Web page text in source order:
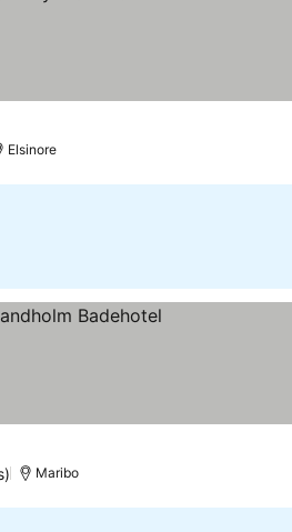
Elsinore
Maribo